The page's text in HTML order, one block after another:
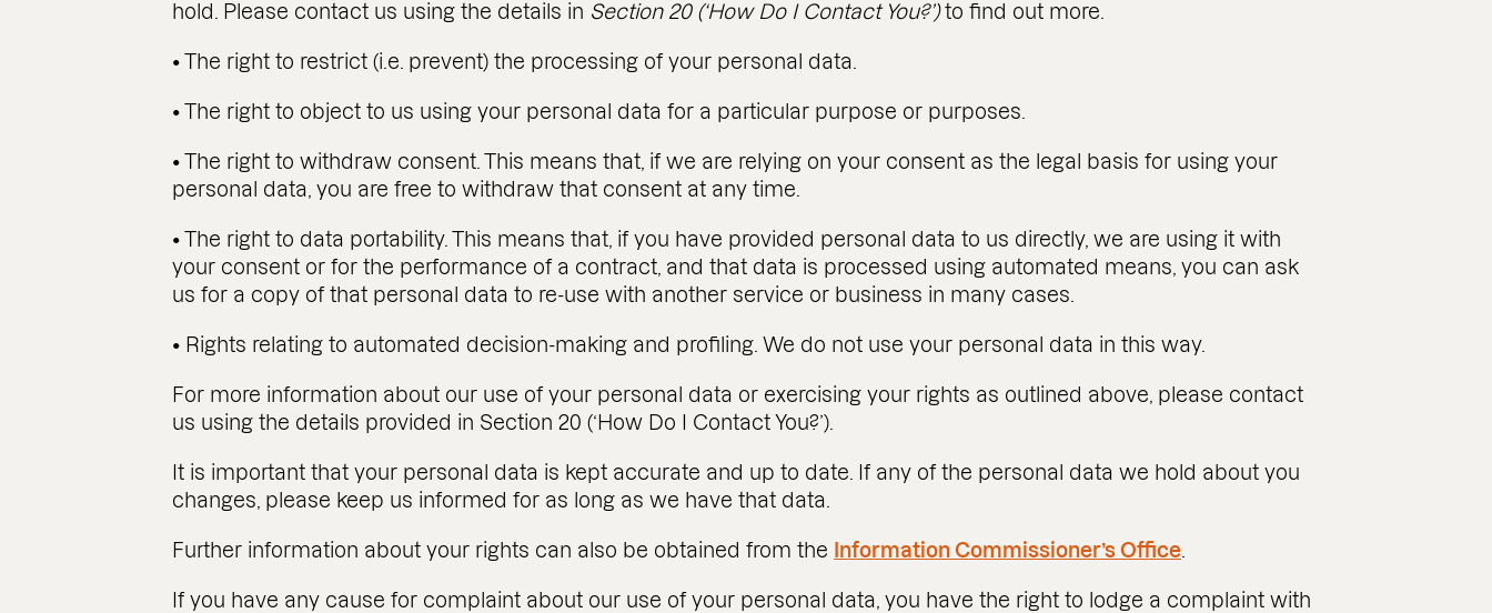
hold. Please contact us using the details in Section 20 (‘How Do I Contact You?’)to find out more.
• The right to restrict (i.e. prevent) the processing of your personal data.
• The right to object to us using your personal data for a particular purpose or purposes.
• The right to withdraw consent. This means that, if we are relying on your consent as the legal basis for using your
personal data, you are free to withdraw that consent at any time.
• The right to data portability. This means that, if you have provided personal data to us directly, we are using it with
your consent or for the performance of a contract, and that data is processed using automated means, you can ask
us for a copy of that personal data to re-use with another service or business in many cases.
• Rights relating to automated decision-making and profiling. We do not use your personal data in this way.
For more information about our use of your personal data or exercising your rights as outlined above, please contact
us using the details provided in Section 20 (‘How Do I Contact You?’).
It is important that your personal data is kept accurate and up to date. If any of the personal data we hold about you
changes, please keep us informed for as long as we have that data.
Further information about your rights can also be obtained from the Information Commissioner’s Office.
If you have any cause for complaint about our use of your personal data, you have the right to lodge a complaint with